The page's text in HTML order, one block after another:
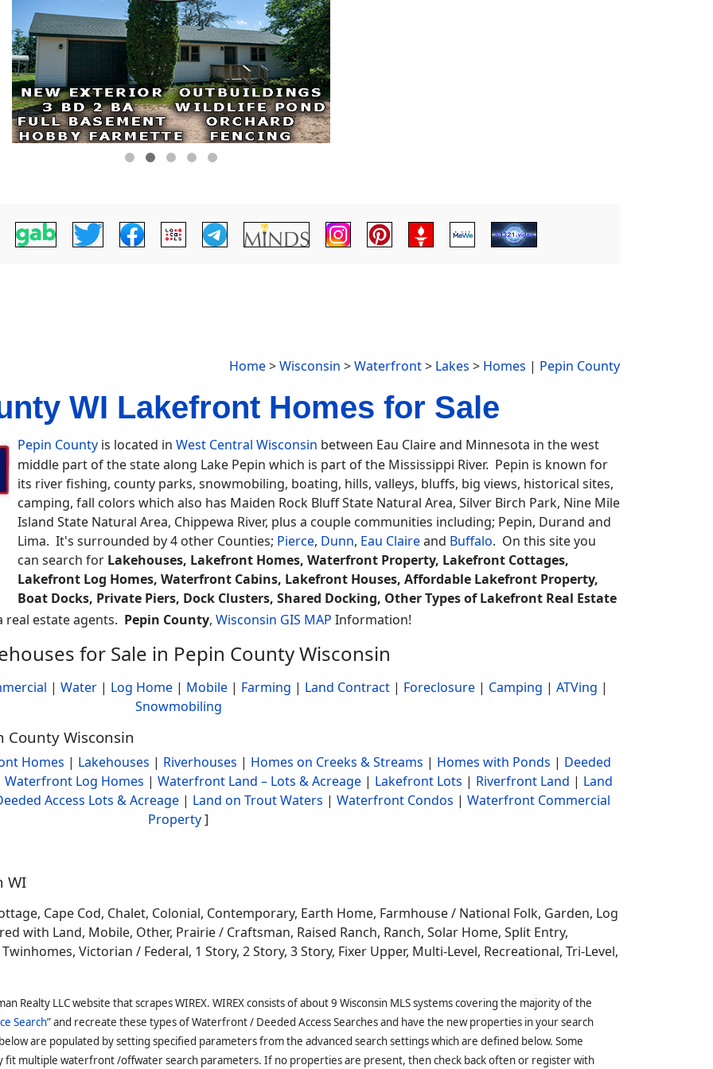
Home>Wisconsin >Waterfront> Lakes > Homes | Pepin County
WI Lakefront Homes for Sale
Pepin County is located in West Central Wisconsin between Eau Claire and Minnesota in the west
middle part of the state along Lake Pepin which is part of the Mississippi River. Pepin is known for
its river fishing, county parks, snowmobiling, boating, hills, valleys, bluffs, big views, historical sites,
camping, fall colors which also has Maiden Rock Bluff State Natural Area, Silver Birch Park, Nine Mile
Island State Natural Area, Chippewa River, plus a couple communities including; Pepin, Durand and
Lima. It's surrounded by 4 other Counties; Pierce, Dunn, Eau Claireand Buffalo. On this site you
can search for Lakehouses, Lakefront Homes, Waterfront Property, Lakefront Cottages,
Lakefront Log Homes, Waterfront Cabins, Lakefront Houses, Affordable Lakefront Property,
Boat Docks, Private Piers, Dock Clusters, Shared Docking, Other Types of Lakefront Real Estate
real estate agents. Pepin County, Wisconsin GIS MAP Information!
for Sale in Pepin County Wisconsin
| Water | Log Home | Mobile | Farming | Land Contract | Foreclosure | Camping | ATVing |
Snowmobiling
Wisconsin
Homes | Lakehouses | Riverhouses | Homes on Creeks & Streams | Homes with Ponds | Deeded
Waterfront Log Homes | Waterfront Land – Lots & Acreage| Lakefront Lots | Riverfront Land | Land
Access Lots & Acreage| Land on Trout Waters | Waterfront Condos | Waterfront Commercial
Property]
WI
Cape Cod, Chalet, Colonial, Contemporary, Earth Home, Farmhouse / National Folk, Garden, Log
with Land, Mobile, Other, Prairie / Craftsman, Raised Ranch, Ranch, Solar Home, Split Entry,
Victorian / Federal, 1 Story, 2 Story, 3 Story, Fixer Upper, Multi-Level, Recreational, Tri-Level,
Realty LLC website that scrapes WIREX. WIREX consists of about 9 Wisconsin MLS systems covering the majority of the
Search” and recreate these types of Waterfront / Deeded Access Searches and have the new properties in your search
are populated by setting specified parameters from the advanced search settings which are defined below. Some
fit multiple waterfront /offwater search parameters. If no properties are present, then check back often or register with